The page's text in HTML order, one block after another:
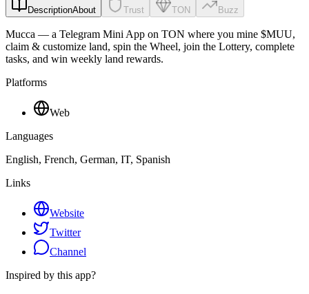
DescriptionAbout Trust TON Buzz
Mucca — a Telegram Mini App on TON where you mine $MUU,
claim & customize land, spin the Wheel, join the Lottery, complete
tasks, and win weekly land rewards.
Platforms
Web
Languages
English, French, German, IT, Spanish
Links
Website
Twitter
Channel
Inspired by this app?